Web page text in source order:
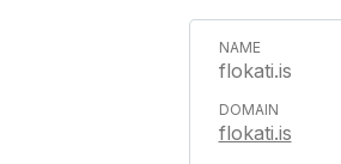
flokati.is
flokati.is